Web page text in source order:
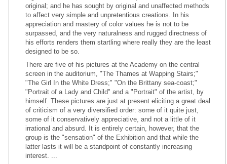
original; and he has sought by original and unaffected methods
to affect very simple and unpretentious creations. In his
appreciation and mastery of color values he is not to be
surpassed, and the very naturalness and rugged directness of
his efforts renders them startling where really they are the least
designed to be so.
There are five of his pictures at the Academy on the central
screen in the auditorium, "The Thames at Wapping Stairs;"
"The Girl In the White Dress;" "On the Brittany sea-coast;"
"Portrait of a Lady and Child" and a "Portrait" of the artist, by
himself. These pictures are just at present eliciting a great deal
of criticism of a very diversified order: some of it quite just,
some of it conservatively appreciative, and not a little of it
irrational and absurd. It is entirely certain, however, that the
group is the "sensation" of the Exhibition and that while the
latter lasts it will be a standpoint of constantly increasing
interest. ...